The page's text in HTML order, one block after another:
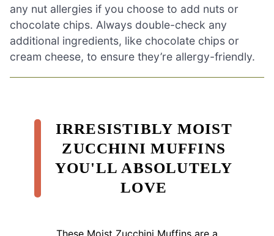
any nut allergies if you choose to add nuts or
chocolate chips. Always double-check any
additional ingredients, like chocolate chips or
cream cheese, to ensure they’re allergy-friendly.
IRRESISTIBLY MOIST
ZUCCHINI MUFFINS
YOU'LL ABSOLUTELY
LOVE
These Moist Zucchini Muffins are a